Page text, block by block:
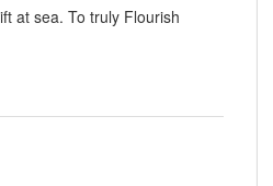
at sea. To truly Flourish